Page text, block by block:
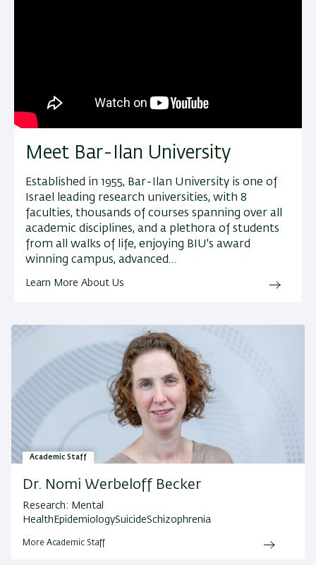
Meet Bar-Ilan University
Established in 1955, Bar-Ilan University is one of
Israel leading research universities, with 8
faculties, thousands of courses spanning over all
academic disciplines, and a plethora of students
from all walks of life, enjoying BIU's award
winning campus, advanced…
Learn More About Us
Academic Staff
Dr. Nomi Werbeloff Becker
Research: Mental
HealthEpidemiologySuicideSchizophrenia
More Academic Staff